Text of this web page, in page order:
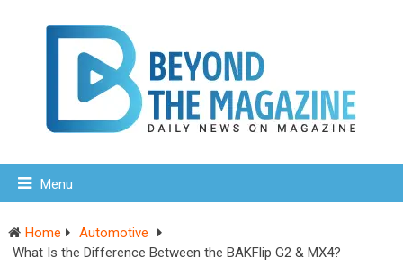
Menu
Home
Automotive
What Is the Difference Between the BAKFlip G2 & MX4?